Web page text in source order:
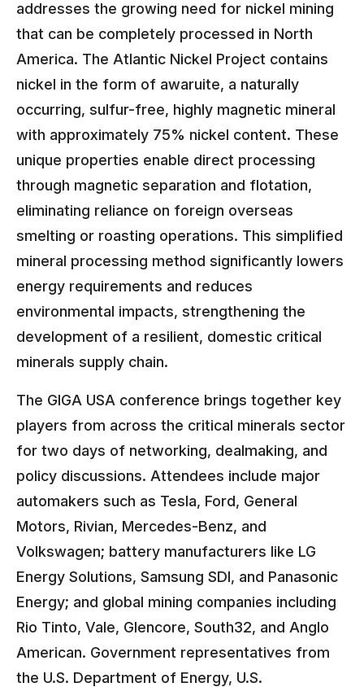
addresses the growing need for nickel mining
that can be completely processed in North
America. The Atlantic Nickel Project contains
nickel in the form of awaruite, a naturally
occurring, sulfur-free, highly magnetic mineral
with approximately 75% nickel content. These
unique properties enable direct processing
through magnetic separation and flotation,
eliminating reliance on foreign overseas
smelting or roasting operations. This simplified
mineral processing method significantly lowers
energy requirements and reduces
environmental impacts, strengthening the
development of a resilient, domestic critical
minerals supply chain.
The GIGA USA conference brings together key
players from across the critical minerals sector
for two days of networking, dealmaking, and
policy discussions. Attendees include major
automakers such as Tesla, Ford, General
Motors, Rivian, Mercedes-Benz, and
Volkswagen; battery manufacturers like LG
Energy Solutions, Samsung SDI, and Panasonic
Energy; and global mining companies including
Rio Tinto, Vale, Glencore, South32, and Anglo
American. Government representatives from
the U.S. Department of Energy, U.S.